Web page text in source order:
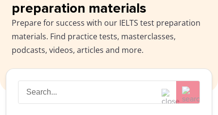
preparation materials
Prepare for success with our IELTS test preparation
materials. Find practice tests, masterclasses,
podcasts, videos, articles and more.